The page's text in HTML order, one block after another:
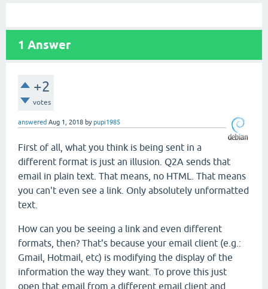
1 Answer
+2
votes
answered Aug 1, 2018 bypupi1985
First of all, what you think is being sent in a
different format is just an illusion. Q2A sends that
email in plain text. That means, no HTML. That means
you can't even see a link. Only absolutely unformatted
text.
How can you be seeing a link and even different
formats, then? That's because your email client (e.g.:
Gmail, Hotmail, etc) is modifying the display of the
information the way they want. To prove this just
open that email from a different email client and